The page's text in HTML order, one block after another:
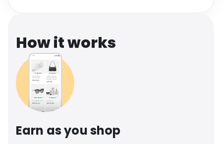
How it works
Earn as you shop